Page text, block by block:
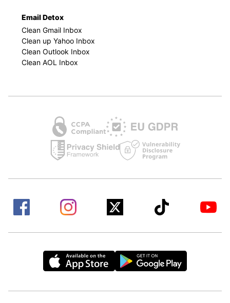
Email Detox
Clean Gmail Inbox
Clean up Yahoo Inbox
Clean Outlook Inbox
Clean AOL Inbox